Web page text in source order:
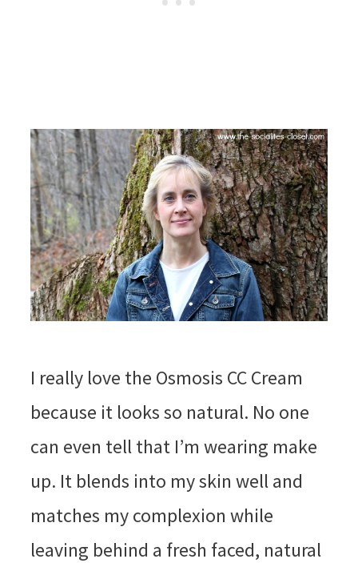
I really love the Osmosis CC Cream
because it looks so natural. No one
can even tell that I’m wearing make
up. It blends into my skin well and
matches my complexion while
leaving behind a fresh faced, natural